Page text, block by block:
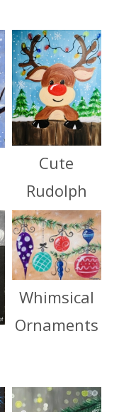
Cute
Rudolph
Whimsical
Ornaments